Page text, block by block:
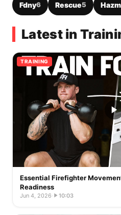
Fdny6 Rescue5
Latest in
TRAINING
Essential Firefighter
Readiness
Jun 4, 2026· 10:03